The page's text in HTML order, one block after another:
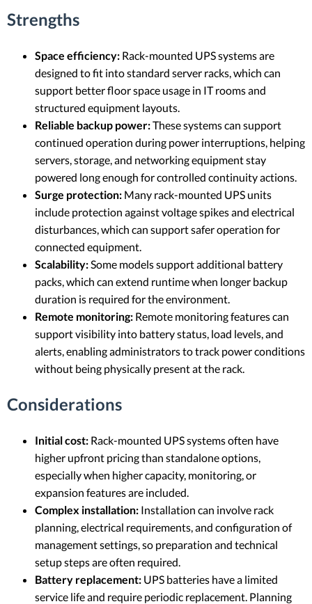
Strengths
Space efficiency: Rack-mounted UPS systems are
designed to fit into standard server racks, which can
support better floor space usage in IT rooms and
structured equipment layouts.
Reliable backup power:These systems can support
continued operation during power interruptions, helping
servers, storage, and networking equipment stay
powered long enough for controlled continuity actions.
Surge protection: Many rack-mounted UPS units
include protection against voltage spikes and electrical
disturbances, which can support safer operation for
connected equipment.
Scalability:Some models support additional battery
packs, which can extend runtime when longer backup
duration is required for the environment.
Remote monitoring: Remote monitoring features can
support visibility into battery status, load levels, and
alerts, enabling administrators to track power conditions
without being physically present at the rack.
Considerations
Initial cost: Rack-mounted UPS systems often have
higher upfront pricing than standalone options,
especially when higher capacity, monitoring, or
expansion features are included.
Complex installation: Installation can involve rack
planning, electrical requirements, and configuration of
management settings, so preparation and technical
setup steps are often required.
Battery replacement: UPS batteries have a limited
service life and require periodic replacement. Planning